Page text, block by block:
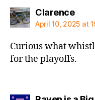
Clarencesays:
April 10, 2025 at
Curious what
for the playoffs.